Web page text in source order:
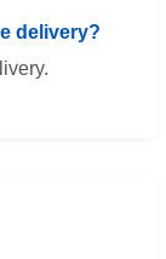
delivery?